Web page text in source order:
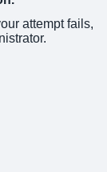
attempt fails,